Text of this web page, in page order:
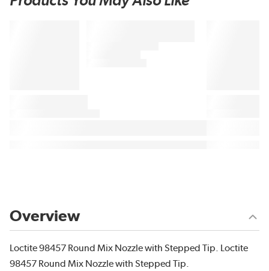
Overview
Loctite 98457 Round Mix Nozzle with Stepped Tip. Loctite
98457 Round Mix Nozzle with Stepped Tip.